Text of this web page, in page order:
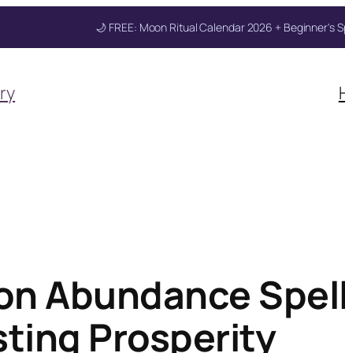
🌙 FREE: Moon Ritual Calendar 2026 +
Abundance
Prosperity
Unlock